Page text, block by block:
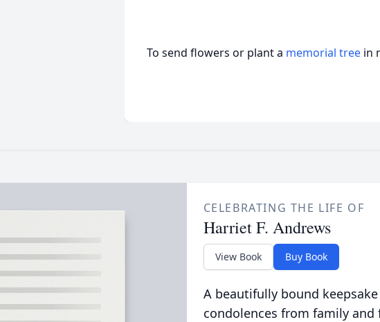
To send flowers or plant a memorial tree in
CELEBRATING THE LIFE OF
Harriet F. Andrews
View Book Buy Book
A beautifully bound
condolences from family and